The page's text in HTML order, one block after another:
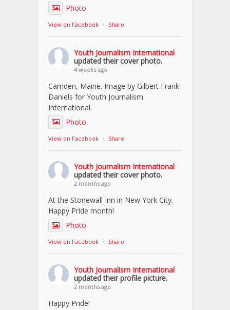
Photo
View on Facebook · Share
Youth Journalism International
updated their cover photo.
4 weeks ago
Camden, Maine. Image by Gilbert Frank
Daniels for Youth Journalism
International.
Photo
View on Facebook · Share
Youth Journalism International
updated their cover photo.
2 months ago
At the Stonewall Inn in New York City.
Happy Pride month!
Photo
View on Facebook · Share
Youth Journalism International
updated their profile picture.
2 months ago
Happy Pride!